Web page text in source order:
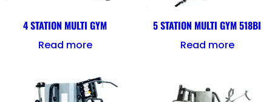
4 STATION MULTI GYM
Read more
5 STATION MULTI GYM 518BI
Read more